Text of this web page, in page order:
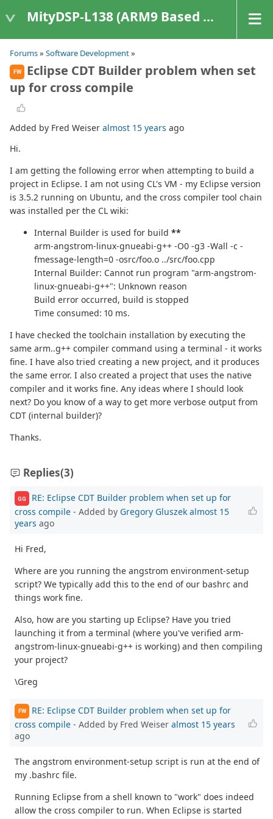
MityDSP-L138 (ARM9 Based Platforms)
Forums» Software Development»
FW
Eclipse CDT Builder problem when set
up for cross compile
Added by Fred Weiser almost 15 years ago
Hi.
I am getting the following error when attempting to build a
project in Eclipse. I am not using CL's VM - my Eclipse version
is 3.5.2 running on Ubuntu, and the cross compiler tool chain
was installed per the CL wiki:
Internal Builder is used for build **
arm-angstrom-linux-gnueabi-g++ -O0 -g3 -Wall -c -
fmessage-length=0 -osrc/foo.o ../src/foo.cpp
Internal Builder: Cannot run program "arm-angstrom-
linux-gnueabi-g++": Unknown reason
Build error occurred, build is stopped
Time consumed: 10 ms.
I have checked the toolchain installation by executing the
same arm..g++ compiler command using a terminal - it works
fine. I have also tried creating a new project, and it produces
the same error. I also created a project that uses the native
compiler and it works fine. Any ideas where I should look
next? Do you know of a way to get more verbose output from
CDT (internal builder)?
Thanks.
Replies(3)
GG
RE: Eclipse CDT Builder problem when set up for
cross compile - Added by Gregory Gluszek almost 15
years ago
Hi Fred,
Where are you running the angstrom environment-setup
script? We typically add this to the end of our bashrc and
things work fine.
Also, how are you starting up Eclipse? Have you tried
launching it from a terminal (where you've verified arm-
angstrom-linux-gnueabi-g++ is working) and then compiling
your project?
\Greg
FW
RE: Eclipse CDT Builder problem when set up for
cross compile - Added by Fred Weiser almost 15 years
ago
The angstrom environment-setup script is run at the end of
my .bashrc file.
Running Eclipse from a shell known to "work" does indeed
allow the cross compiler to run. When Eclipse is started